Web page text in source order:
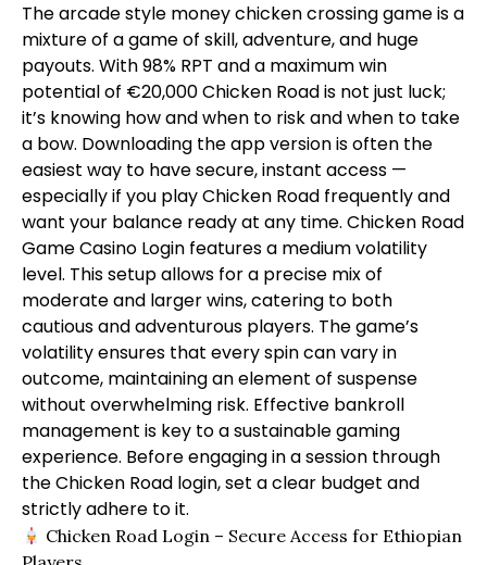
The arcade style money chicken crossing game is a
mixture of a game of skill, adventure, and huge
payouts. With 98% RPT and a maximum win
potential of €20,000 Chicken Road is not just luck;
it’s knowing how and when to risk and when to take
a bow. Downloading the app version is often the
easiest way to have secure, instant access —
especially if you play Chicken Road frequently and
want your balance ready at any time. Chicken Road
Game Casino Login features a medium volatility
level. This setup allows for a precise mix of
moderate and larger wins, catering to both
cautious and adventurous players. The game’s
volatility ensures that every spin can vary in
outcome, maintaining an element of suspense
without overwhelming risk. Effective bankroll
management is key to a sustainable gaming
experience. Before engaging in a session through
the Chicken Road login, set a clear budget and
strictly adhere to it.
Chicken Road Login – Secure Access for Ethiopian